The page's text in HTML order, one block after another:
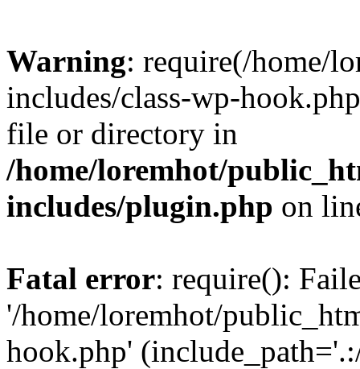
Warning: require(/home/
includes/class-wp-
file or directory in
/home/loremhot/
includes/plugin.php on
Fatal error: require():
'/home/loremhot/
hook.php'